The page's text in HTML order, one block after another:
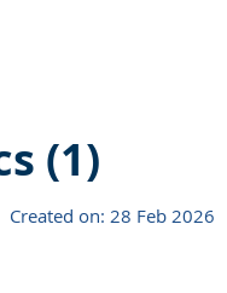
(1)
Created on: 28 Feb 2026